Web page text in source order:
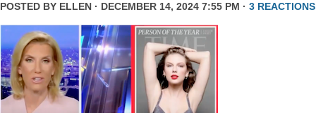
POSTED BY ELLEN · DECEMBER 14, 2024 7:55 PM · 3 REACTIONS